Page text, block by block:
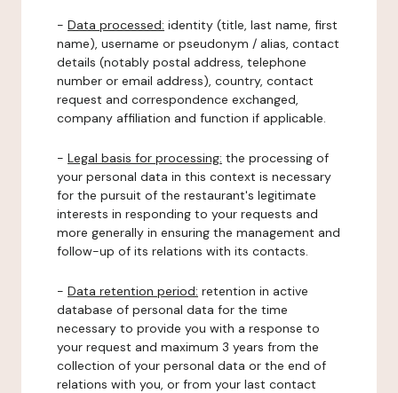
- Data processed: identity (title, last name, first
name), username or pseudonym / alias, contact
details (notably postal address, telephone
number or email address), country, contact
request and correspondence exchanged,
company affiliation and function if applicable.
- Legal basis for processing: the processing of
your personal data in this context is necessary
for the pursuit of the restaurant's legitimate
interests in responding to your requests and
more generally in ensuring the management and
follow-up of its relations with its contacts.
- Data retention period: retention in active
database of personal data for the time
necessary to provide you with a response to
your request and maximum 3 years from the
collection of your personal data or the end of
relations with you, or from your last contact